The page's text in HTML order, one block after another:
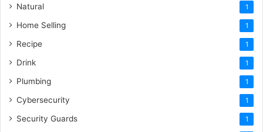
Natural 1
Home Selling 1
Recipe 1
Drink 1
Plumbing 1
Cybersecurity 1
Security Guards 1